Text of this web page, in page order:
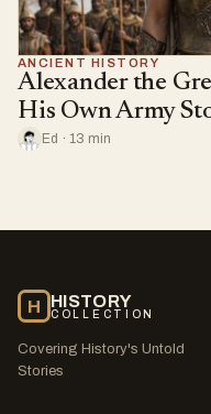
ANCIENT HISTORY
Alexander the
His Own Army
Ed · 13 min
H HISTORY
COLLECTION
Covering History's Untold
Stories